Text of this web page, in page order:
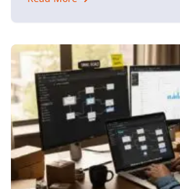
about
E-
Commerce
Stores
Are
Ditching
Multiple
AI
Tools
for
Unified
Platforms